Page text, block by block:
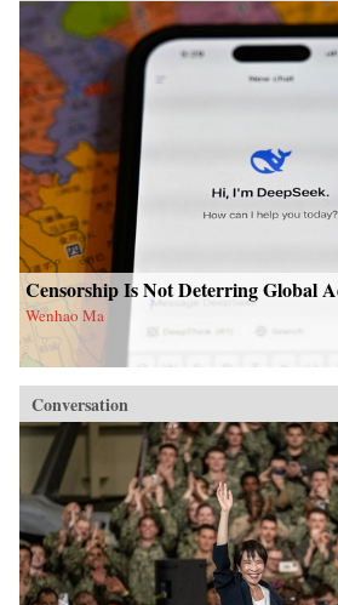
Censorship Is Not Deterring Global
Wenhao Ma
Conversation